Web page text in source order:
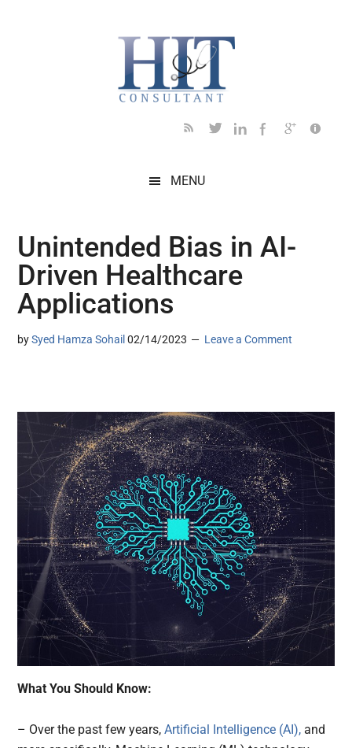
MENU
Unintended Bias in AI-
Driven Healthcare
Applications
bySyed Hamza Sohail 02/14/2023 Leave a Comment
What You Should Know:
– Over the past few years,Artificial Intelligence (AI), and